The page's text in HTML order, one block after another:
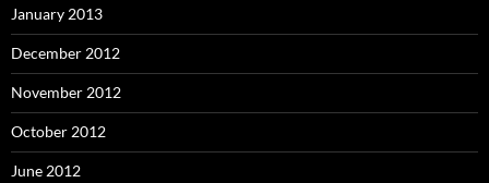
January 2013
December 2012
November 2012
October 2012
June 2012